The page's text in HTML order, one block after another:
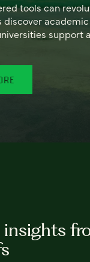
tools can
discover
support
insights